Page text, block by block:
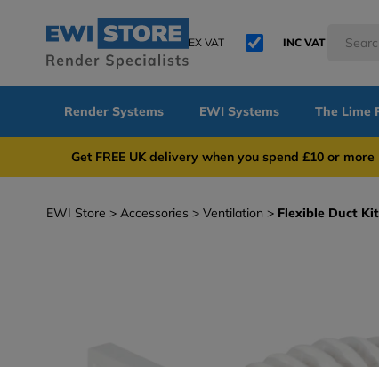
EX VAT INC VAT
Render Systems EWI Systems The Lime
Get FREE UK delivery when you spend
EWI Store Accessories Ventilation Flexible Duct